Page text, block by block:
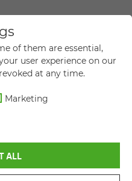
TO US
of them are essential,
user experience on our
at any time.
Marketing
ALL